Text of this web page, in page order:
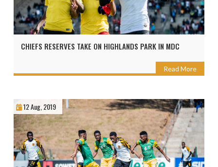
CHIEFS RESERVES TAKE ON HIGHLANDS PARK IN MDC
Read More
12 Aug, 2019